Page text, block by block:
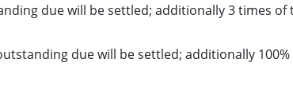
due will be settled; additionally 3 times
due will be settled; additionally